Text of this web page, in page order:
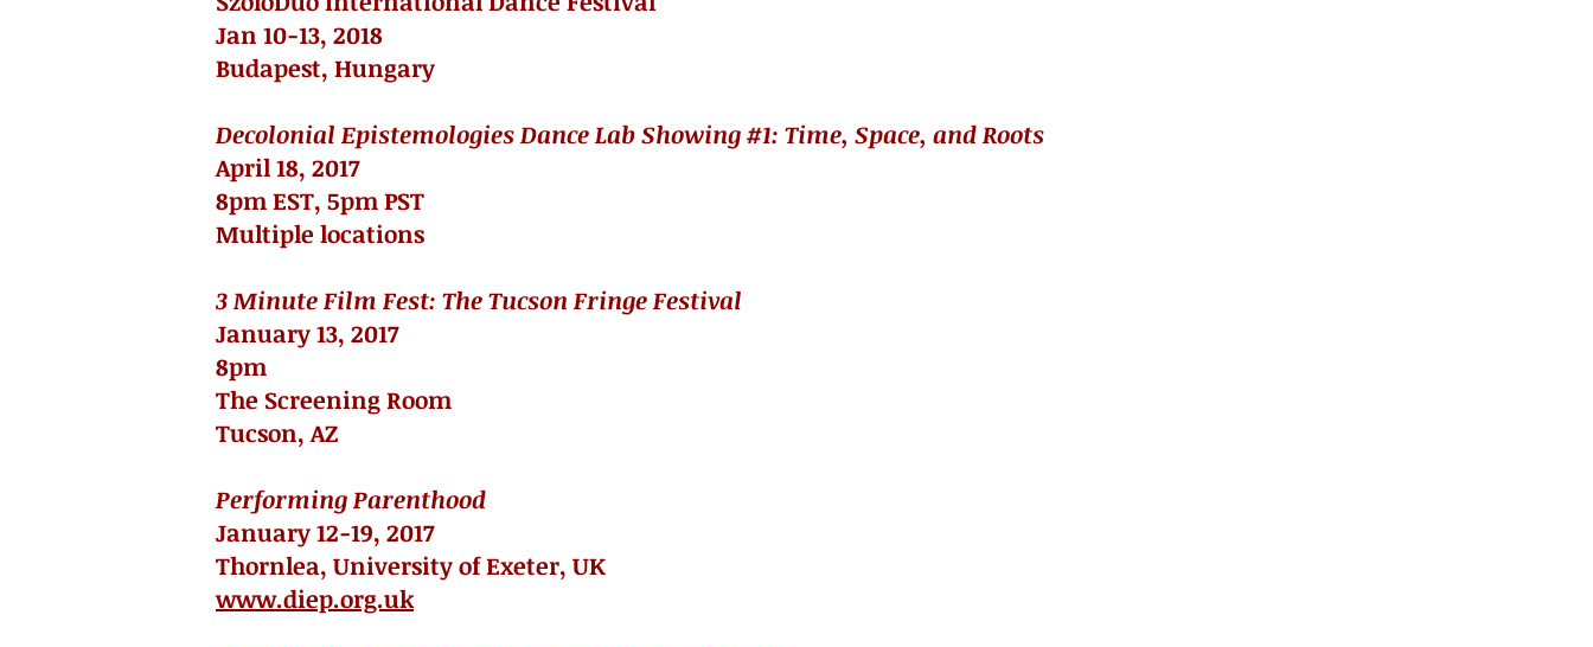
Jan 10-13, 2018
Budapest, Hungary
Decolonial Epistemologies Dance Lab Showing #1​: Time, Space, and Roots
April 18, 2017
8pm EST, 5pm PST
Multiple locations
3 Minute Film Fest: The Tucson Fringe Festival
January 13, 2017
8pm
The Screening Room
Tucson, AZ
Performing Parenthood
January 12-19, 2017
Thornlea, University of Exeter, UK
www.diep.org.uk